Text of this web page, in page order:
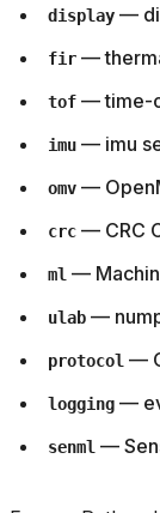
display —
fir —
tof — time-
imu — imu
omv —
crc — CRC
ml —
ulab —
protocol —
logging —
senml —